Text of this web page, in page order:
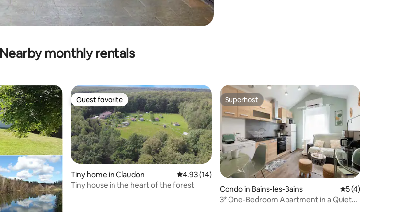
Nearby monthly rentals
Guest favorite
Guest favorite
Tiny home in Claudon 4.93 out of 5 average rating, 14 reviews
4.93 (14)
Tiny house in the heart of the forest
Superhost
Superhost
Condo in Bains-les-Bains 5 out of 5
5 (4)
3* One-Bedroom Apartment in a Quiet